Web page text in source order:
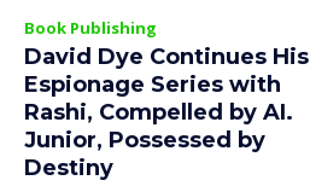
Book Publishing
David Dye Continues His
Espionage Series with
Rashi, Compelled by AI.
Junior, Possessed by
Destiny